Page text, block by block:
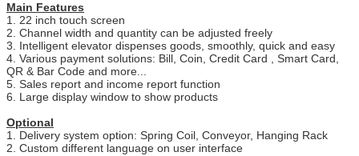
Main Features
1. 22 inch touch screen
2. Channel width and quantity can be adjusted freely
3. Intelligent elevator dispenses goods, smoothly, quick and easy
4. Various payment solutions: Bill, Coin, Credit Card , Smart Card,
QR & Bar Code and more...
5. Sales report and income report function
6. Large display window to show products
Optional
1. Delivery system option: Spring Coil, Conveyor, Hanging Rack
2. Custom different language on user interface